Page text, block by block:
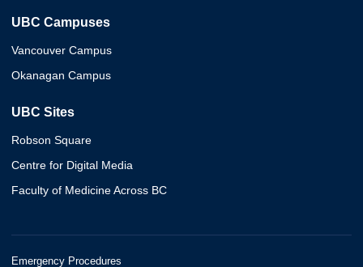
UBC Campuses
Vancouver Campus
Okanagan Campus
UBC Sites
Robson Square
Centre for Digital Media
Faculty of Medicine Across BC
Emergency Procedures